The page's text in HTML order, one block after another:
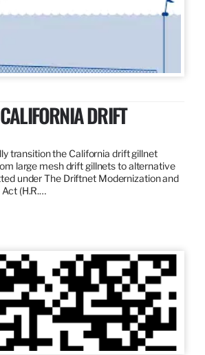
DRIFT
transition the California drift gillnet
large mesh drift gillnets to alternative
under The Driftnet Modernization and
(H.R.…